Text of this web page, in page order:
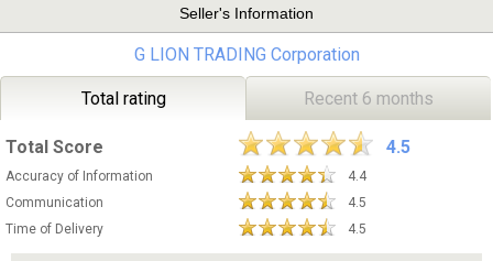
Seller's Information
G LION TRADING Corporation
Total rating Recent 6 months
Total Score 4.5
Accuracy of Information
4.4
Communication
4.5
Time of Delivery
4.5